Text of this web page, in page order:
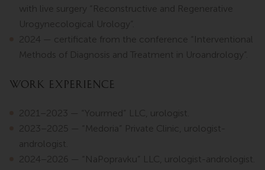
with live surgery “Reconstructive and Regenerative
Urogynecological Urology”.
2024 — certificate from the conference “Interventional
Methods of Diagnosis and Treatment in Uroandrology”.
Work Experience
2021–2023 — “Yourmed” LLC, urologist.
2023–2025 — “Medoria” Private Clinic, urologist-
andrologist.
2024–2026 — “NaPopravku” LLC, urologist-andrologist.